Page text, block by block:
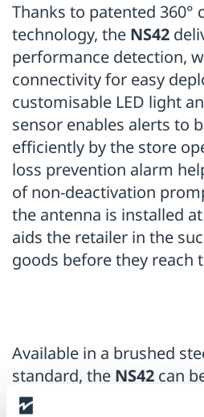
Thanks to patented 360°
technology, the NS42
performance detection,
connectivity for easy
customisable LED light
sensor enables alerts to
efficiently by the store
loss prevention alarm
of non-deactivation
the antenna is installed
aids the retailer in the
goods before they reach
Available in a brushed
standard, the NS42 can
coated or vinyl wrapped